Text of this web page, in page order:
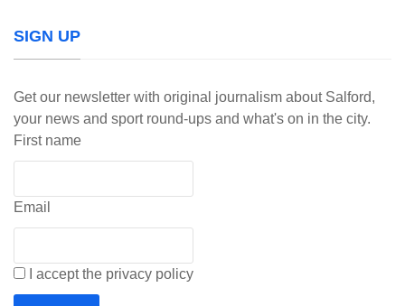
SIGN UP
Get our newsletter with original journalism about Salford,
your news and sport round-ups and what's on in the city.
First name
Email
I accept the privacy policy